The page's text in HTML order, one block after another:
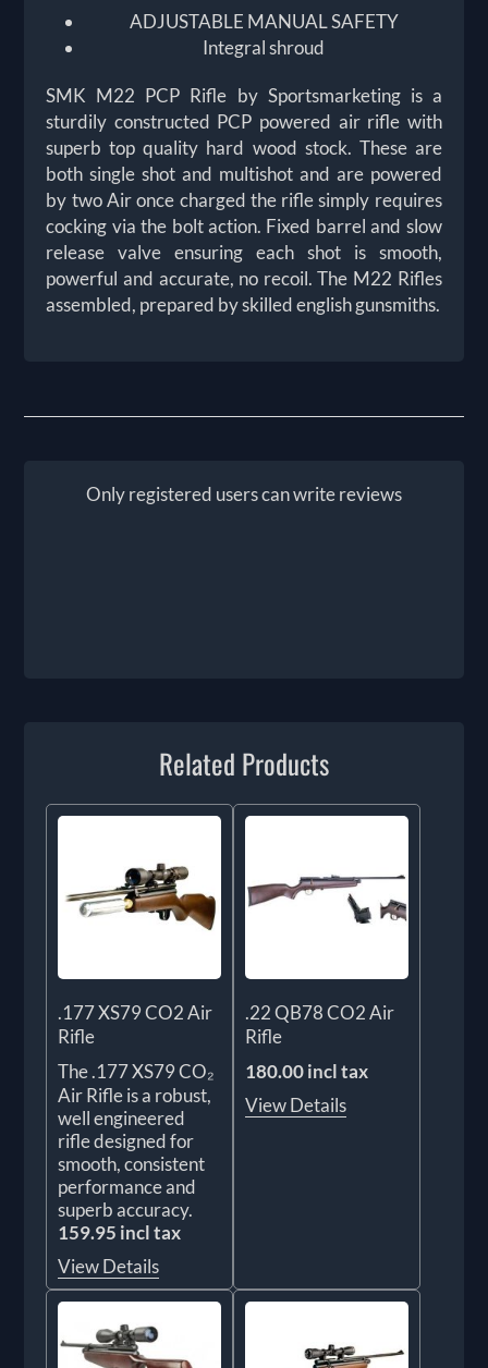
ADJUSTABLE MANUAL SAFETY
Integral shroud
SMK M22 PCP Rifle by Sportsmarketing is a
sturdily constructed PCP powered air rifle with
superb top quality hard wood stock. These are
both single shot and multishot and are powered
by two Air once charged the rifle simply requires
cocking via the bolt action. Fixed barrel and slow
release valve ensuring each shot is smooth,
powerful and accurate, no recoil. The M22 Rifles
assembled, prepared by skilled english gunsmiths.
Only registered users can write reviews
Related Products
.177 XS79 CO2 Air
Rifle
The .177 XS79 CO₂
Air Rifle is a robust,
well engineered
rifle designed for
smooth, consistent
performance and
superb accuracy.
159.95 incl tax
View Details
.22 QB78 CO2 Air
Rifle
180.00 incl tax
View Details